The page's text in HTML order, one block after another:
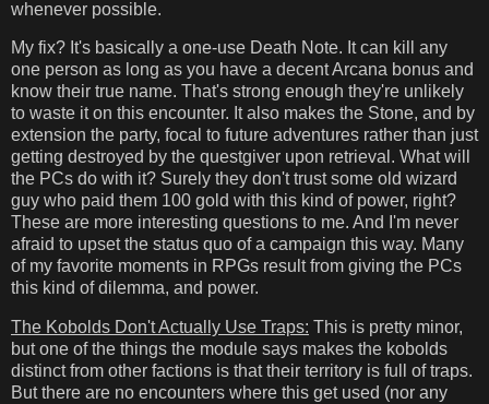
whenever possible.
My fix? It's basically a one-use Death Note. It can kill any
one person as long as you have a decent Arcana bonus and
know their true name. That's strong enough they're unlikely
to waste it on this encounter. It also makes the Stone, and by
extension the party, focal to future adventures rather than just
getting destroyed by the questgiver upon retrieval. What will
the PCs do with it? Surely they don't trust some old wizard
guy who paid them 100 gold with this kind of power, right?
These are more interesting questions to me. And I'm never
afraid to upset the status quo of a campaign this way. Many
of my favorite moments in RPGs result from giving the PCs
this kind of dilemma, and power.
The Kobolds Don't Actually Use Traps: This is pretty minor,
but one of the things the module says makes the kobolds
distinct from other factions is that their territory is full of traps.
But there are no encounters where this get used (nor any